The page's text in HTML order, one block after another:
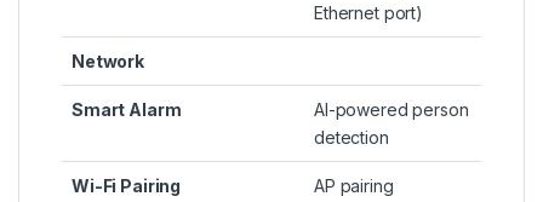
Ethernet port)
Network
Smart Alarm
AI-powered person
detection
Wi-Fi Pairing AP pairing